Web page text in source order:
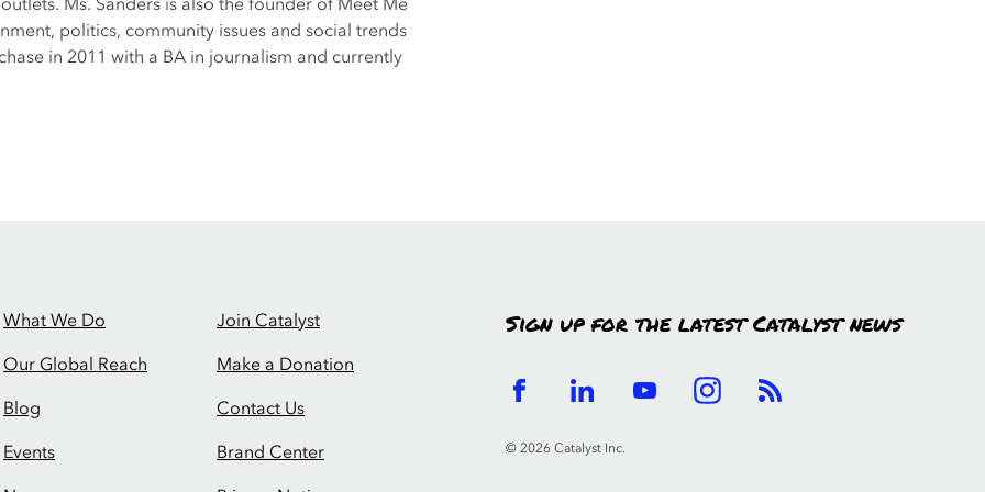
Ms. Sanders is also the founder of Meet Me
politics, community issues and social trends
in 2011 with a BA in journalism and currently
What We Do
Our Global Reach
Blog
Events
Join Catalyst
Make a Donation
Contact Us
Brand Center
Sign up for the latest Catalyst news
© 2026 Catalyst Inc.